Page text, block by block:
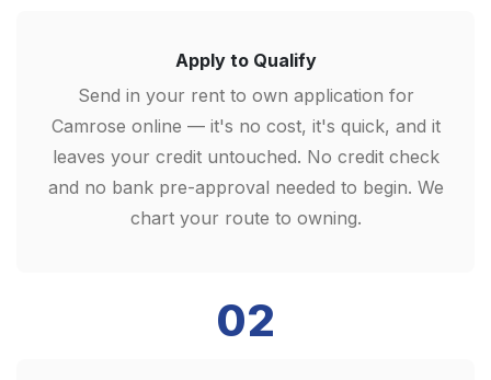
Apply to Qualify
Send in your rent to own application for
Camrose online — it's no cost, it's quick, and it
leaves your credit untouched. No credit check
and no bank pre-approval needed to begin. We
chart your route to owning.
02